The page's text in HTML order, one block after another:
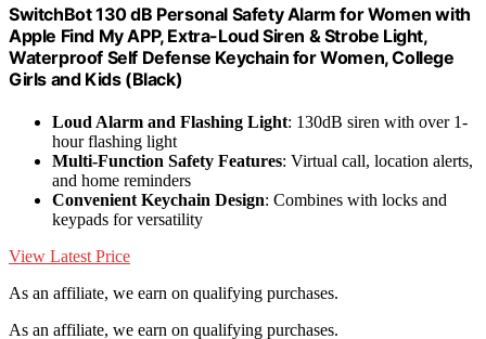
SwitchBot 130 dB Personal Safety Alarm for Women with
Apple Find My APP, Extra-Loud Siren & Strobe Light,
Waterproof Self Defense Keychain for Women, College
Girls and Kids (Black)
Loud Alarm and Flashing Light: 130dB siren with over 1-
hour flashing light
Multi-Function Safety Features: Virtual call, location alerts,
and home reminders
Convenient Keychain Design: Combines with locks and
keypads for versatility
View Latest Price
As an affiliate, we earn on qualifying purchases.
As an affiliate, we earn on qualifying purchases.